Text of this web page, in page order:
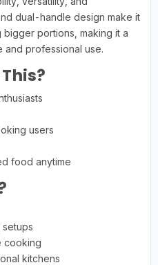
dual-handle design make it
portions, making it a
professional use.
users
food anytime
setups
cooking
kitchens